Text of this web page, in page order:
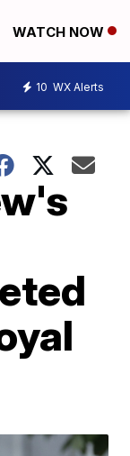
WATCH NOW
10 WX Alerts